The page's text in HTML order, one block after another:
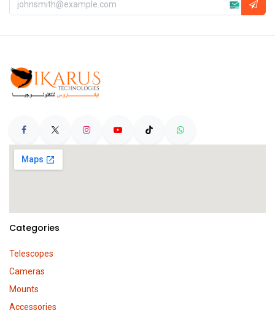
Categories
Telescopes
Cameras
Mounts
Accessories